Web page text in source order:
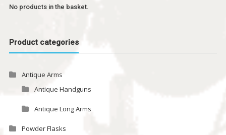
No products in the basket.
Product categories
Antique Arms
Antique Handguns
Antique Long Arms
Powder Flasks